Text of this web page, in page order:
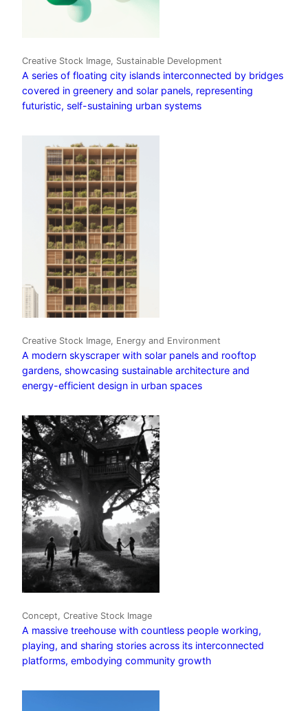
Creative Stock Image, Sustainable Development
A series of floating city islands interconnected by bridges
covered in greenery and solar panels, representing
futuristic, self-sustaining urban systems
Creative Stock Image, Energy and Environment
A modern skyscraper with solar panels and rooftop
gardens, showcasing sustainable architecture and
energy-efficient design in urban spaces
Concept, Creative Stock Image
A massive treehouse with countless people working,
playing, and sharing stories across its interconnected
platforms, embodying community growth